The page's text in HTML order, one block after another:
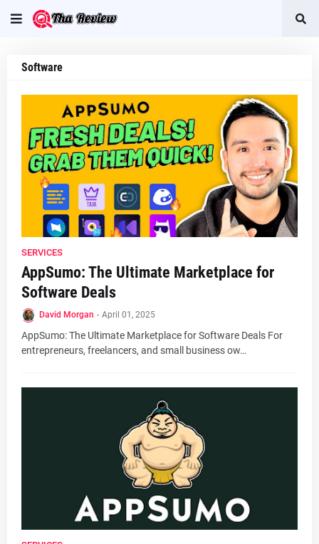
Software
SERVICES
AppSumo: The Ultimate Marketplace for
Software Deals
David Morgan - April 01, 2025
AppSumo: The Ultimate Marketplace for Software Deals For
entrepreneurs, freelancers, and small business ow…